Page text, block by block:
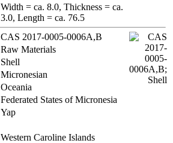
Width = ca. 8.0, Thickness = ca.
3.0, Length = ca. 76.5
CAS 2017-0005-0006A,B
Raw Materials
Shell
Micronesian
Oceania
Federated States of Micronesia
Yap
Western Caroline Islands